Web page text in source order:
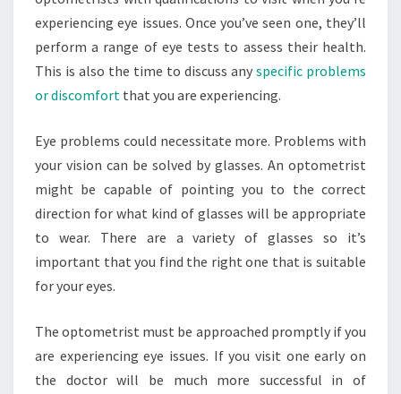
experiencing eye issues. Once you’ve seen one, they’ll
perform a range of eye tests to assess their health.
This is also the time to discuss any specific problems
or discomfort that you are experiencing.
Eye problems could necessitate more. Problems with
your vision can be solved by glasses. An optometrist
might be capable of pointing you to the correct
direction for what kind of glasses will be appropriate
to wear. There are a variety of glasses so it’s
important that you find the right one that is suitable
for your eyes.
The optometrist must be approached promptly if you
are experiencing eye issues. If you visit one early on
the doctor will be much more successful in of